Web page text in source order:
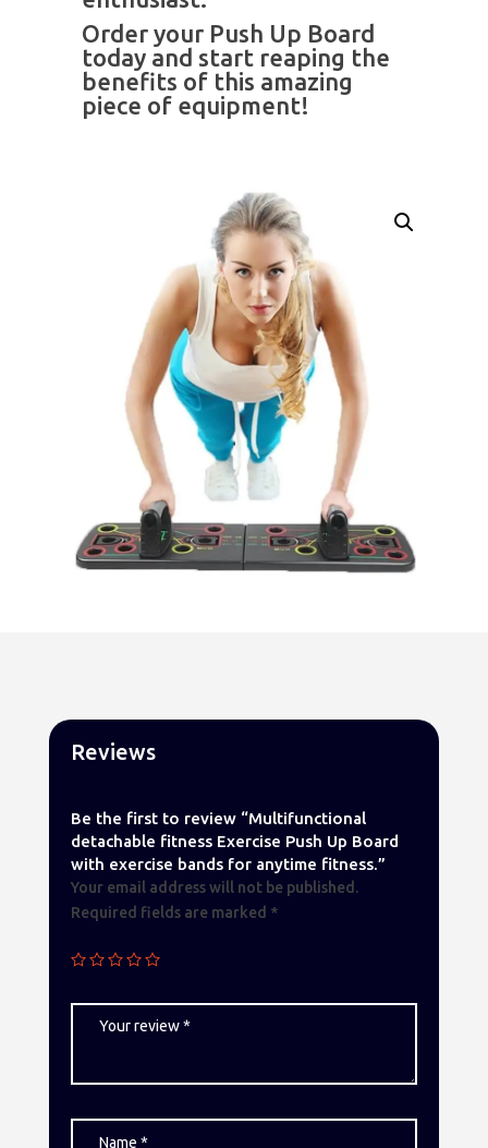
Order your Push Up Board
today and start reaping the
benefits of this amazing
piece of equipment!
Reviews
Be the first to review “Multifunctional
detachable fitness Exercise Push Up Board
with exercise bands for anytime fitness.”
Your email address will not be published.
Required fields are marked *